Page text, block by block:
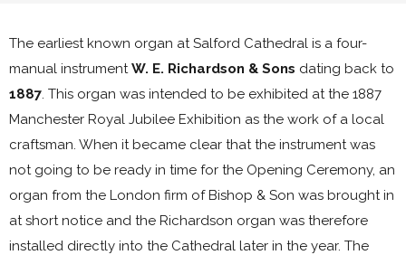
The earliest known organ at Salford Cathedral is a four-
manual instrumentW. E. Richardson & Sons dating back to
1887. This organ was intended to be exhibited at the 1887
Manchester Royal Jubilee Exhibition as the work of a local
craftsman. When it became clear that the instrument was
not going to be ready in time for the Opening Ceremony, an
organ from the London firm of Bishop & Son was brought in
at short notice and the Richardson organ was therefore
installed directly into the Cathedral later in the year. The